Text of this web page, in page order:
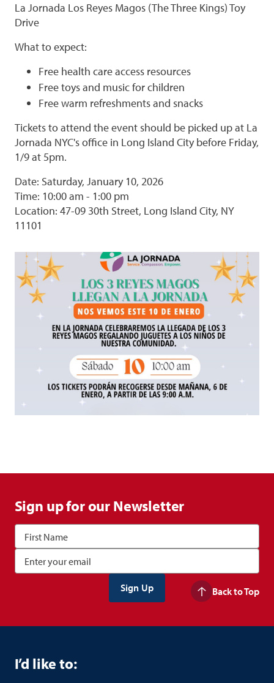
La Jornada Los Reyes Magos (The Three Kings) Toy
Drive
What to expect:
Free health care access resources
Free toys and music for children
Free warm refreshments and snacks
Tickets to attend the event should be picked up at La
Jornada NYC's office in Long Island City before Friday,
1/9 at 5pm.
Date: Saturday, January 10, 2026
Time: 10:00 am - 1:00 pm
Location: 47-09 30th Street, Long Island City, NY
11101
Sign up for our Newsletter
Back to Top
I’d like to: